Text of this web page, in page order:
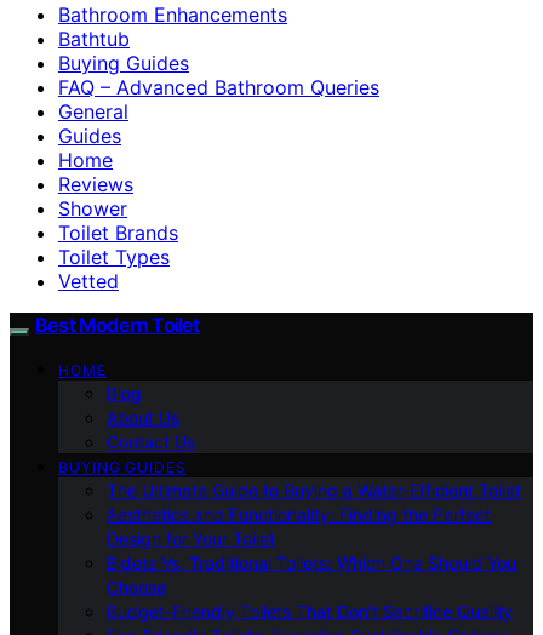
Bathroom Enhancements
Bathtub
Buying Guides
FAQ – Advanced Bathroom Queries
General
Guides
Home
Reviews
Shower
Toilet Brands
Toilet Types
Vetted
Best Modern Toilet
HOME
Blog
About Us
Contact Us
BUYING GUIDES
The Ultimate Guide to Buying a Water-Efficient Toilet
Aesthetics and Functionality: Finding the Perfect
Design for Your Toilet
Bidets Vs. Traditional Toilets: Which One Should You
Choose
Budget-Friendly Toilets That Don’t Sacrifice Quality